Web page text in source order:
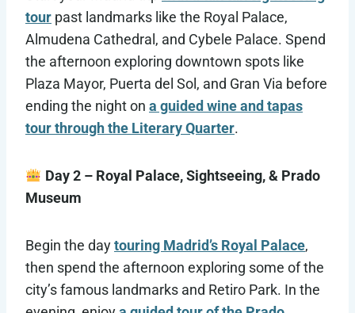
tour past landmarks like the Royal Palace,
Almudena Cathedral, and Cybele Palace. Spend
the afternoon exploring downtown spots like
Plaza Mayor, Puerta del Sol, and Gran Via before
ending the night on a guided wine and tapas
tour through the Literary Quarter.
Day 2 – Royal Palace, Sightseeing, & Prado
Museum
Begin the daytouring Madrid’s Royal Palace,
then spend the afternoon exploring some of the
city’s famous landmarks and Retiro Park. In the